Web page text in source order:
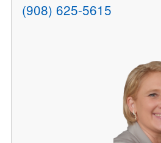
(908) 625-5615